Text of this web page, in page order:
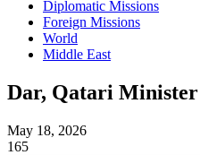
Diplomatic Missions
Foreign Missions
World
Middle East
Dar, Qatari Minister
May 18, 2026
165